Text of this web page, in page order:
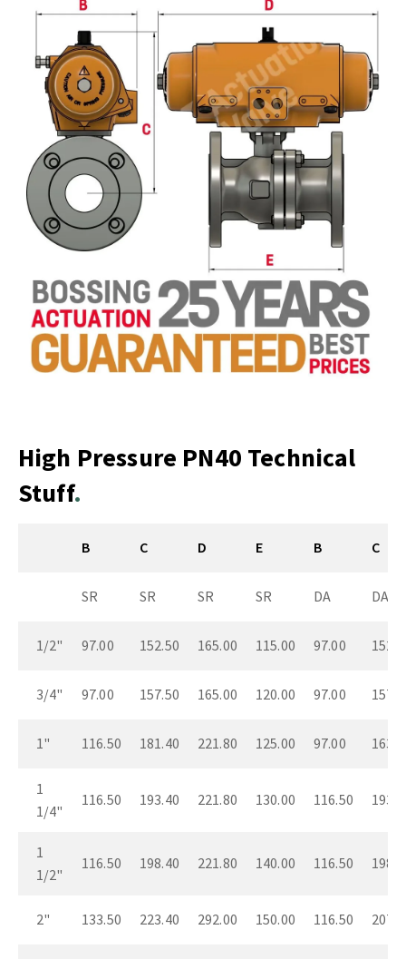
High Pressure PN40 Technical
Stuff
B C D E B C
SR SR SR SR DA DA
1/2" 97.00 152.50 165.00 115.00 97.00
3/4" 97.00 157.50 165.00 120.00 97.00
1" 116.50 181.40 221.80 125.00 97.00
1
1/4"
116.50 193.40 221.80 130.00 116.50
1
1/2"
116.50 198.40 221.80 140.00 116.50
2" 133.50 223.40 292.00 150.00 116.50